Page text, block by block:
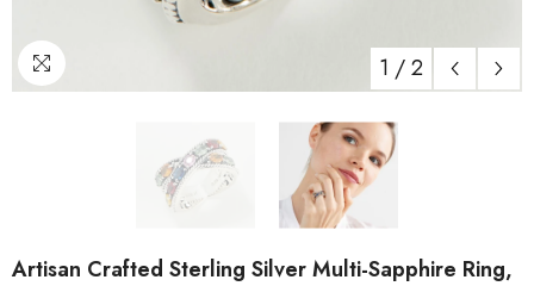
1 /2
Artisan Crafted Sterling Silver Multi-Sapphire Ring,